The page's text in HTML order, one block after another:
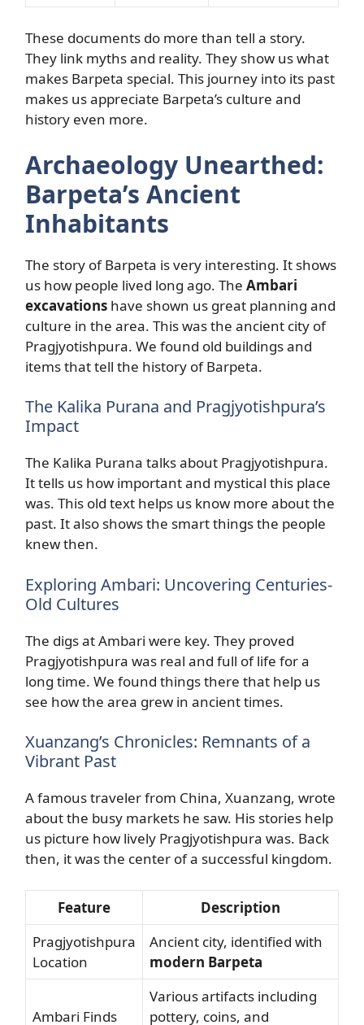
These documents do more than tell a story.
They link myths and reality. They show us what
makes Barpeta special. This journey into its past
makes us appreciate Barpeta’s culture and
history even more.
Archaeology Unearthed:
Barpeta’s Ancient
Inhabitants
The story of Barpeta is very interesting. It shows
us how people lived long ago. The Ambari
excavations have shown us great planning and
culture in the area. This was the ancient city of
Pragjyotishpura. We found old buildings and
items that tell the history of Barpeta.
The Kalika Purana and Pragjyotishpura’s
Impact
The Kalika Purana talks about Pragjyotishpura.
It tells us how important and mystical this place
was. This old text helps us know more about the
past. It also shows the smart things the people
knew then.
Exploring Ambari: Uncovering Centuries-
Old Cultures
The digs at Ambari were key. They proved
Pragjyotishpura was real and full of life for a
long time. We found things there that help us
see how the area grew in ancient times.
Xuanzang’s Chronicles: Remnants of a
Vibrant Past
A famous traveler from China, Xuanzang, wrote
about the busy markets he saw. His stories help
us picture how lively Pragjyotishpura was. Back
then, it was the center of a successful kingdom.
Feature
Description
Pragjyotishpura
Location
Ancient city, identified with
modern Barpeta
Ambari Finds
Various artifacts including
pottery, coins, and